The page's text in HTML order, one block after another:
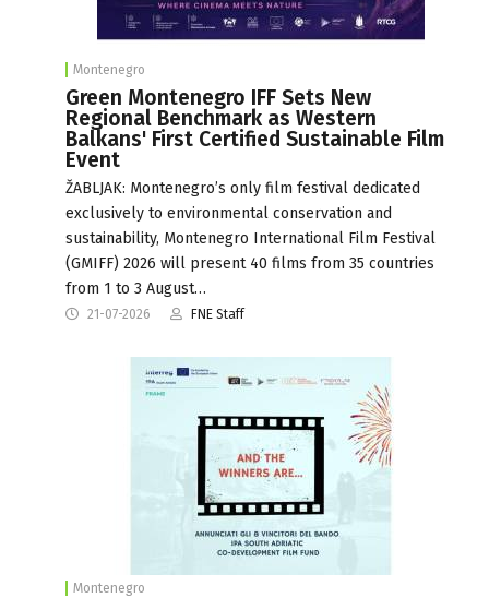
Montenegro
Green Montenegro IFF Sets New
Regional Benchmark as Western
Balkans' First Certified Sustainable Film
Event
ŽABLJAK: Montenegro’s only film festival dedicated
exclusively to environmental conservation and
sustainability, Montenegro International Film Festival
(GMIFF) 2026 will present 40 films from 35 countries
from 1 to 3 August…
21-07-2026 FNE Staff
Montenegro